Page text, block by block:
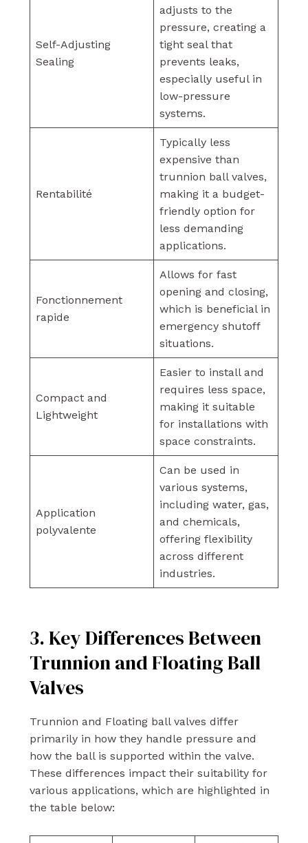
Self-Adjusting
Sealing
adjusts to the
pressure, creating a
tight seal that
prevents leaks,
especially useful in
low-pressure
systems.
Rentabilité
Typically less
expensive than
trunnion ball valves,
making it a budget-
friendly option for
less demanding
applications.
Fonctionnement
rapide
Allows for fast
opening and closing,
which is beneficial in
emergency shutoff
situations.
Compact and
Lightweight
Easier to install and
requires less space,
making it suitable
for installations with
space constraints.
Application
polyvalente
Can be used in
various systems,
including water, gas,
and chemicals,
offering flexibility
across different
industries.
3. Key Differences Between
Trunnion and Floating Ball
Valves
Trunnion and Floating ball valves differ
primarily in how they handle pressure and
how the ball is supported within the valve.
These differences impact their suitability for
various applications, which are highlighted in
the table below: